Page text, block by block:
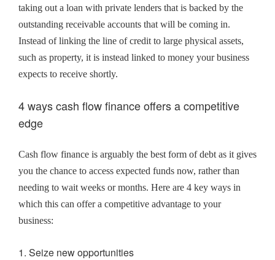
taking out a loan with private lenders that is backed by the
outstanding receivable accounts that will be coming in.
Instead of linking the line of credit to large physical assets,
such as property, it is instead linked to money your business
expects to receive shortly.
4 ways cash flow finance offers a competitive
edge
Cash flow finance is arguably the best form of debt as it gives
you the chance to access expected funds now, rather than
needing to wait weeks or months. Here are 4 key ways in
which this can offer a competitive advantage to your
business:
1. Seize new opportunities